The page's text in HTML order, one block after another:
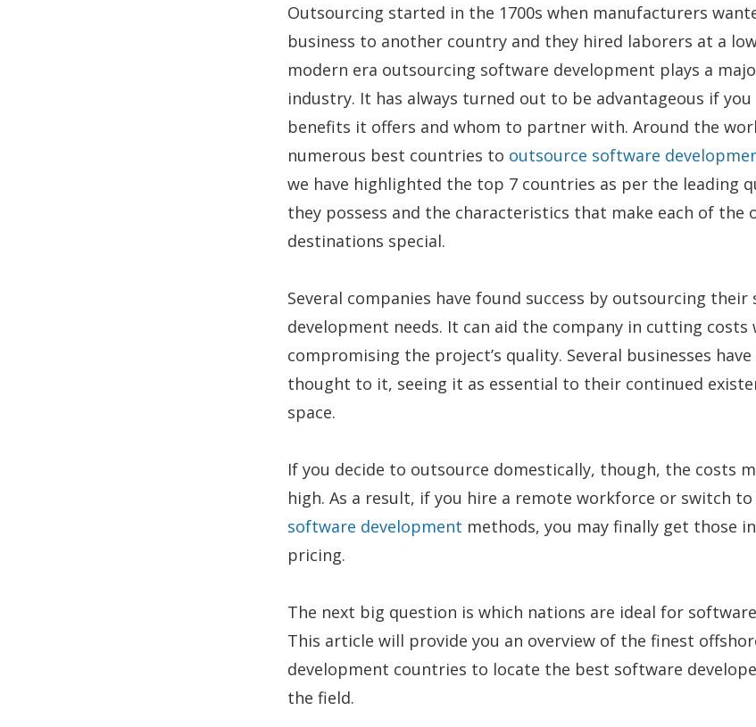
Outsourcing started in the 1700s when manufacturers
business to another country and they hired laborers at a
modern era outsourcing software development plays a
industry. It has always turned out to be advantageous if
benefits it offers and whom to partner with. Around the
numerous best countries to outsource software
we have highlighted the top 7 countries as per the leading
they possess and the characteristics that make each of the
destinations special.
Several companies have found success by outsourcing their
development needs. It can aid the company in cutting
compromising the project’s quality. Several businesses
thought to it, seeing it as essential to their continued
space.
If you decide to outsource domestically, though, the costs
high. As a result, if you hire a remote workforce or switch to
software development methods, you may finally get those
pricing.
The next big question is which nations are ideal for
This article will provide you an overview of the finest
development countries to locate the best software
the field.